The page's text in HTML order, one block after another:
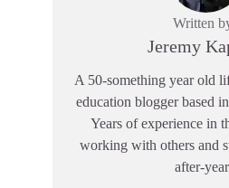
Written
Jeremy
A 50-something year old
education blogger based
Years of experience in
working with others and
after-